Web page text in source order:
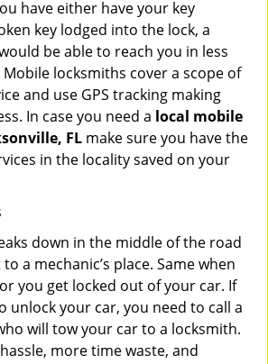
have either have your key
key lodged into the lock, a
be able to reach you in less
locksmiths cover a scope of
and use GPS tracking making
In case you need a local mobile
FL make sure you have the
in the locality saved on your
down in the middle of the road
a mechanic’s place. Same when
you get locked out of your car. If
unlock your car, you need to call a
will tow your car to a locksmith.
more time waste, and